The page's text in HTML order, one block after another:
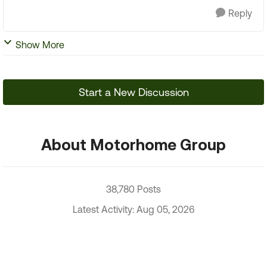
Reply
Show More
Start a New Discussion
About Motorhome Group
38,780 Posts
Latest Activity: Aug 05, 2026